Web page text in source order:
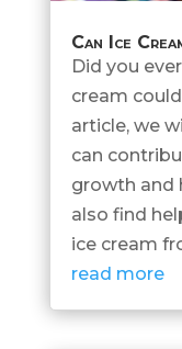
Can Ice
Did you
cream
article, we
can
growth and
also find
ice cream
read more